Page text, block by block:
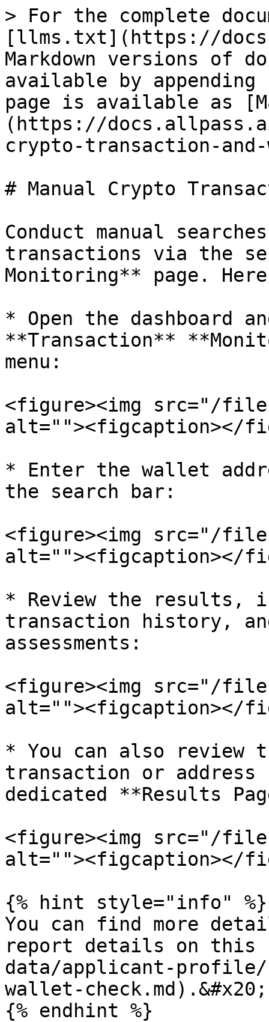
> For the complete
[llms.txt](https://
Markdown versions of
available by
page is available as
(https://
crypto-transaction-
# Manual Crypto
Conduct manual
transactions via the
Monitoring** page.
* Open the dashboard
**Transaction**
menu:
<figure><img src="/files/
alt=""><figcaption></
* Enter the wallet
the search bar:
<figure><img src="/
alt=""><figcaption></
* Review the results,
transaction history,
assessments:
<figure><img src="/files/
alt=""><figcaption></
* You can also review
transaction or address
dedicated **Results
<figure><img src="/
alt=""><figcaption></
{% hint style="info" %}
You can find more
report details on this
data/applicant-profile/
wallet-check.md).&#x20;
{% endhint %}